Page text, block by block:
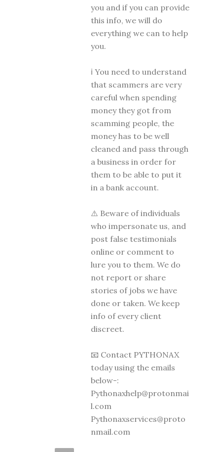
you and if you can provide
this info, we will do
everything we can to help
you.
ℹ You need to understand
that scammers are very
careful when spending
money they got from
scamming people, the
money has to be well
cleaned and pass through
a business in order for
them to be able to put it
in a bank account.
⚠️ Beware of individuals
who impersonate us, and
post false testimonials
online or comment to
lure you to them. We do
not report or share
stories of jobs we have
done or taken. We keep
info of every client
discreet.
📧 Contact PYTHONAX
today using the emails
below-:
Pythonaxhelp@protonmai
l.com
Pythonaxservices@proto
nmail.com